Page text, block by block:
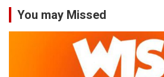
You may Missed